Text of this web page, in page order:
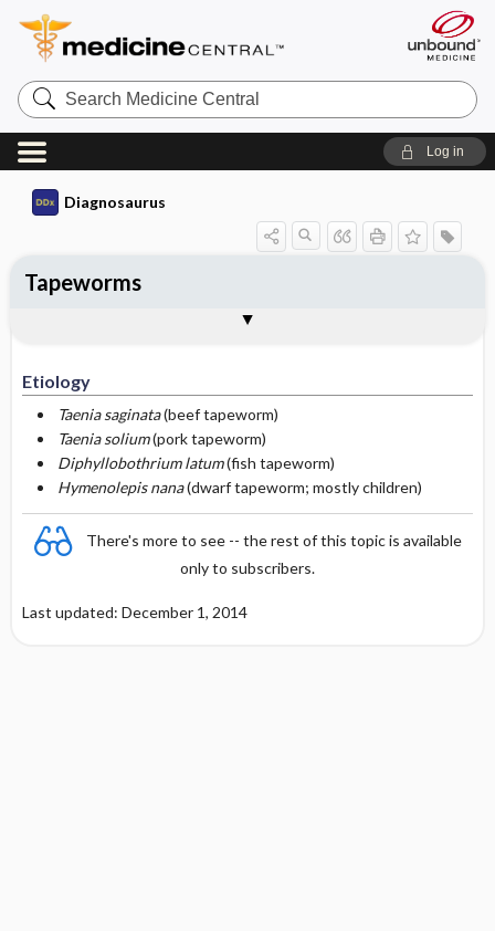
Search
Medicine
Central
Log in
Diagnosaurus
Etiology
Taenia saginata(beef tapeworm)
Taenia solium(pork tapeworm)
Diphyllobothrium latum(fish tapeworm)
Hymenolepis nana(dwarf tapeworm; mostly children)
There's more to see -- the rest of this topic is available
only to subscribers.
Last updated: December 1, 2014
Tapeworms